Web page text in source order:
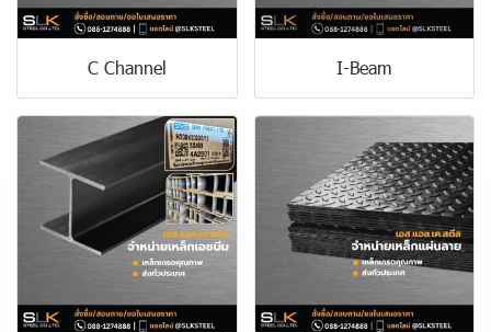
C Channel I-Beam